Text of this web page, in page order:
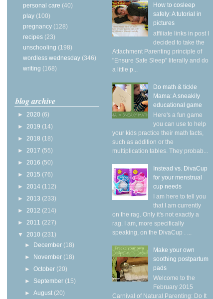
personal care (40)
play (100)
pregnancy (128)
recipes (23)
unschooling (198)
wordless wednesday (346)
writing (168)
blog archive
► 2020 (6)
► 2019 (14)
► 2018 (18)
► 2017 (55)
► 2016 (50)
► 2015 (76)
► 2014 (112)
► 2013 (233)
► 2012 (214)
► 2011 (227)
▼ 2010 (231)
► December (18)
► November (18)
►October (20)
► September (15)
►August (20)
How to cosleep
safely: A tutorial in
pictures
affiliate links in post I
decided to take the
Attachment Parenting principle of
"Ensure Safe Sleep" literally and do
a little p...
Do math & tickle
Mama: A sneakily
educational game
Here's a fun game
you can use to help
your kids practice their math facts,
such as addition or the
multiplication tables. They probab...
Instead vs. DivaCup
for your menstrual
cup needs
I am here to tell you
that I am currently
on the rag. Only it's not exactly a
rag. I am, more specifically
speaking, on the DivaCup . ...
Make your own
soothing postpartum
pads
Welcome to the
February 2015
Carnival of Natural Parenting: Do It